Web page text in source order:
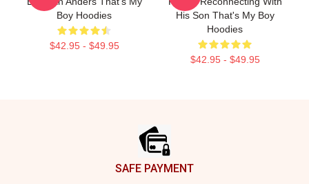
Boy Hoodies
$42.95 - $49.95
His Son That's My Boy
Hoodies
$42.95 - $49.95
SAFE PAYMENT